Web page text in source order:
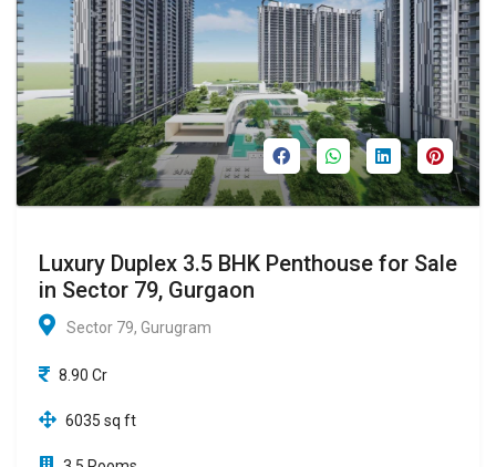
Luxury Duplex 3.5 BHK Penthouse for Sale
in Sector 79, Gurgaon
Sector 79, Gurugram
8.90 Cr
6035 sq ft